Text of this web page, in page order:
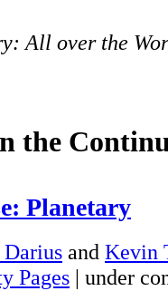
All over the
the
Planetary
and Kevin
Pages | under